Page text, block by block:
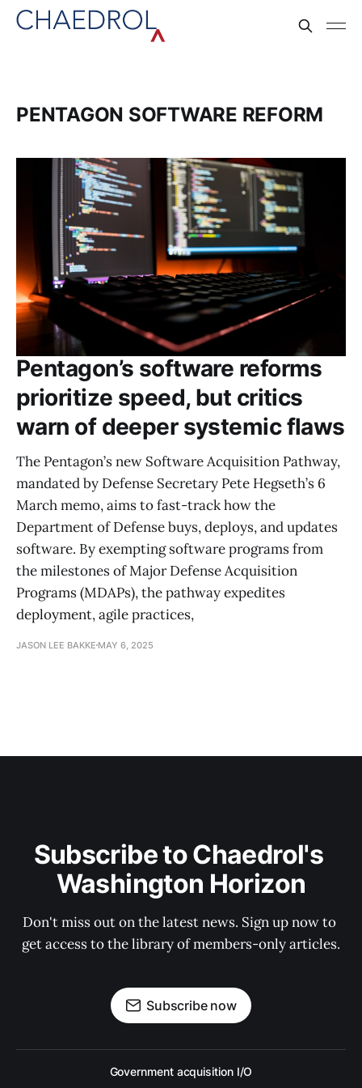
PENTAGON SOFTWARE REFORM
Pentagon’s software reforms
prioritize speed, but critics
warn of deeper systemic flaws
The Pentagon’s new Software Acquisition Pathway,
mandated by Defense Secretary Pete Hegseth’s 6
March memo, aims to fast-track how the
Department of Defense buys, deploys, and updates
software. By exempting software programs from
the milestones of Major Defense Acquisition
Programs (MDAPs), the pathway expedites
deployment, agile practices,
JASON LEE BAKKE MAY 6, 2025
Subscribe to Chaedrol's
Washington Horizon
Don't miss out on the latest news. Sign up now to
get access to the library of members-only articles.
Subscribe now
Government acquisition I/O